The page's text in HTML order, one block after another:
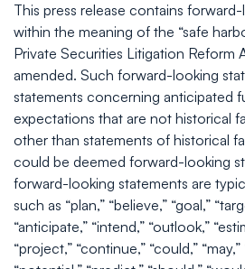
This press release contains
within the meaning of the “safe
Private Securities Litigation Reform
amended. Such forward-looking
statements concerning anticipated
expectations that are not historical
other than statements of historical
could be deemed forward-looking
forward-looking statements are
such as “plan,” “believe,” “goal,”
“anticipate,” “intend,” “outlook,”
“project,” “continue,” “could,”